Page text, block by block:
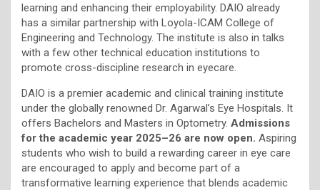
learning and enhancing their employability. DAIO already
has a similar partnership with Loyola-ICAM College of
Engineering and Technology. The institute is also in talks
with a few other technical education institutions to
promote cross-discipline research in eyecare.
DAIO is a premier academic and clinical training institute
under the globally renowned Dr. Agarwal’s Eye Hospitals. It
offers Bachelors and Masters in Optometry. Admissions
for the academic year 2025–26 are now open. Aspiring
students who wish to build a rewarding career in eye care
are encouraged to apply and become part of a
transformative learning experience that blends academic